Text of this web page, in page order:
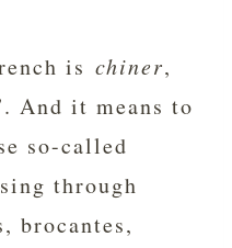
is chiner,
And it means to
so-called
through
brocantes,